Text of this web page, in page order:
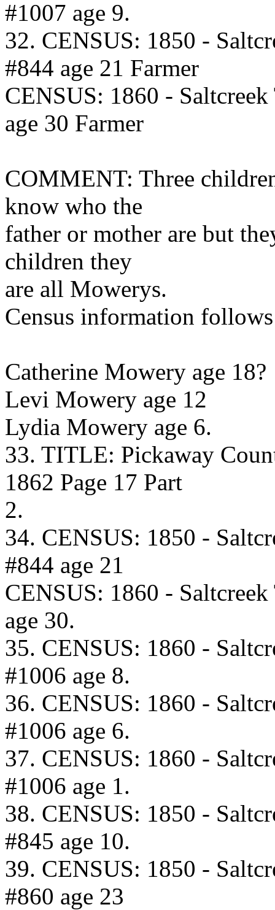
#1007 age 9.
32. CENSUS: 1850 -
#844 age 21 Farmer
CENSUS: 1860 -
age 30 Farmer
COMMENT: Three
know who the
father or mother are but
children they
are all Mowerys.
Census information
Catherine Mowery age 18?
Levi Mowery age 12
Lydia Mowery age 6.
33. TITLE: Pickaway
1862 Page 17 Part
2.
34. CENSUS: 1850 -
#844 age 21
CENSUS: 1860 -
age 30.
35. CENSUS: 1860 -
#1006 age 8.
36. CENSUS: 1860 -
#1006 age 6.
37. CENSUS: 1860 -
#1006 age 1.
38. CENSUS: 1850 -
#845 age 10.
39. CENSUS: 1850 -
#860 age 23